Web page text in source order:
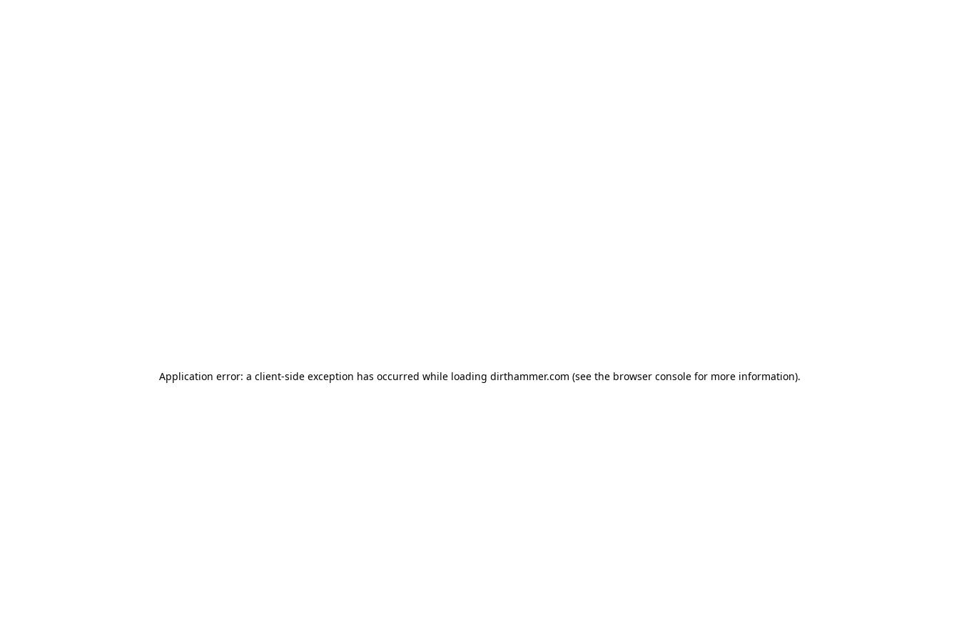
Application error: a client-side exception has occurred while loading dirthammer.com (see the browser consolefor more information).